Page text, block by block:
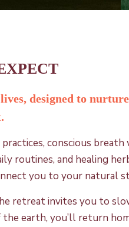
, designed to
conscious
routines, and healing
you to your natural
retreat invites you to
earth, you’ll return